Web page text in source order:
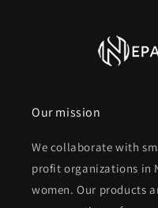
Our mission
We collaborate with
profit organizations in
women. Our products